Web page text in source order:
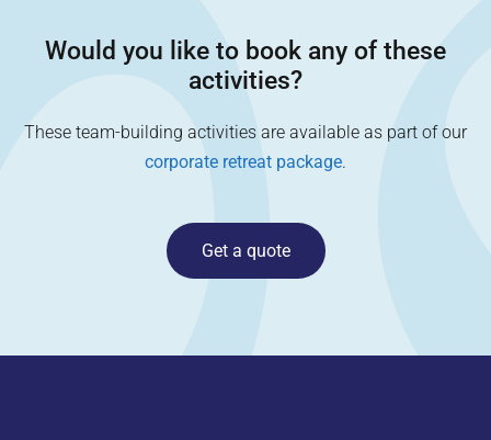
Would you like to book any of these
activities?
These team-building activities are available as part of our
corporate retreat package.
Get a quote